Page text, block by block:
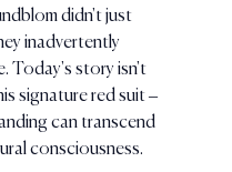
didn't just
inadvertently
Today's story isn't
signature red suit –
can transcend
consciousness.